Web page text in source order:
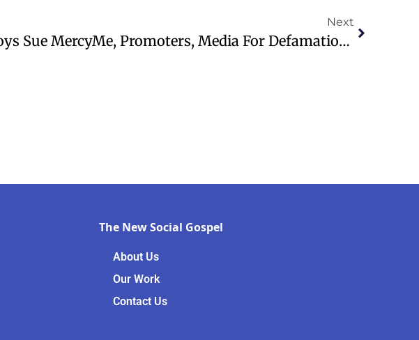
Next
Newsboys Sue MercyMe, Promoters, Media For Defamation And Antitrust Violations
The New Social Gospel
About Us
Our Work
Contact Us